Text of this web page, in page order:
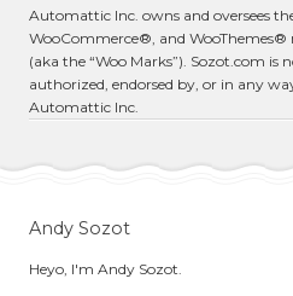
Automattic Inc. owns and oversees
WooCommerce®, and WooThemes®
(aka the “Woo Marks”). Sozot.com is
authorized, endorsed by, or in any
Automattic Inc.
Andy Sozot
Heyo, I'm Andy Sozot.